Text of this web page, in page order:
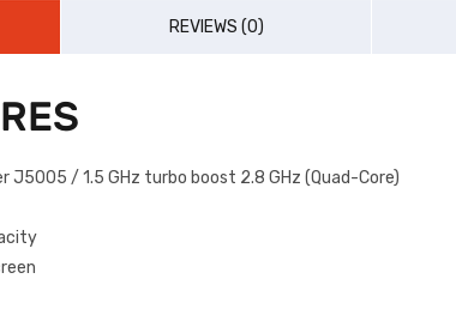
REVIEWS (0)
J5005 / 1.5 GHz turbo boost 2.8 GHz (Quad-Core)